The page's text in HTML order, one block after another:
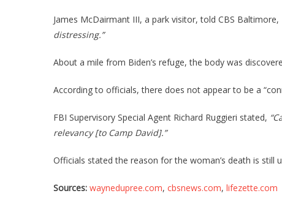
James McDairmant III, a park visitor, told CBS Baltimore,
distressing.”
About a mile from Biden’s refuge, the body was
According to officials, there does not appear to be a
FBI Supervisory Special Agent Richard Ruggieri stated,
relevancy [to Camp David].”
Officials stated the reason for the woman’s death is still
Sources: waynedupree.com, cbsnews.com, lifezette.com